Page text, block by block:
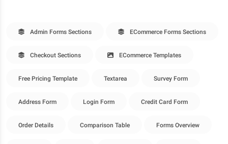
Admin Forms Sections ECommerce Forms Sections
Checkout Sections ECommerce Templates
Free Pricing Template Textarea Survey Form
Address Form Login Form Credit Card Form
Order Details Comparison Table Forms Overview